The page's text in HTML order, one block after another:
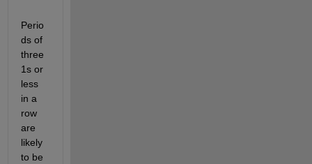
Perio
ds of
three
1s or
less
in a
row
are
likely
to be